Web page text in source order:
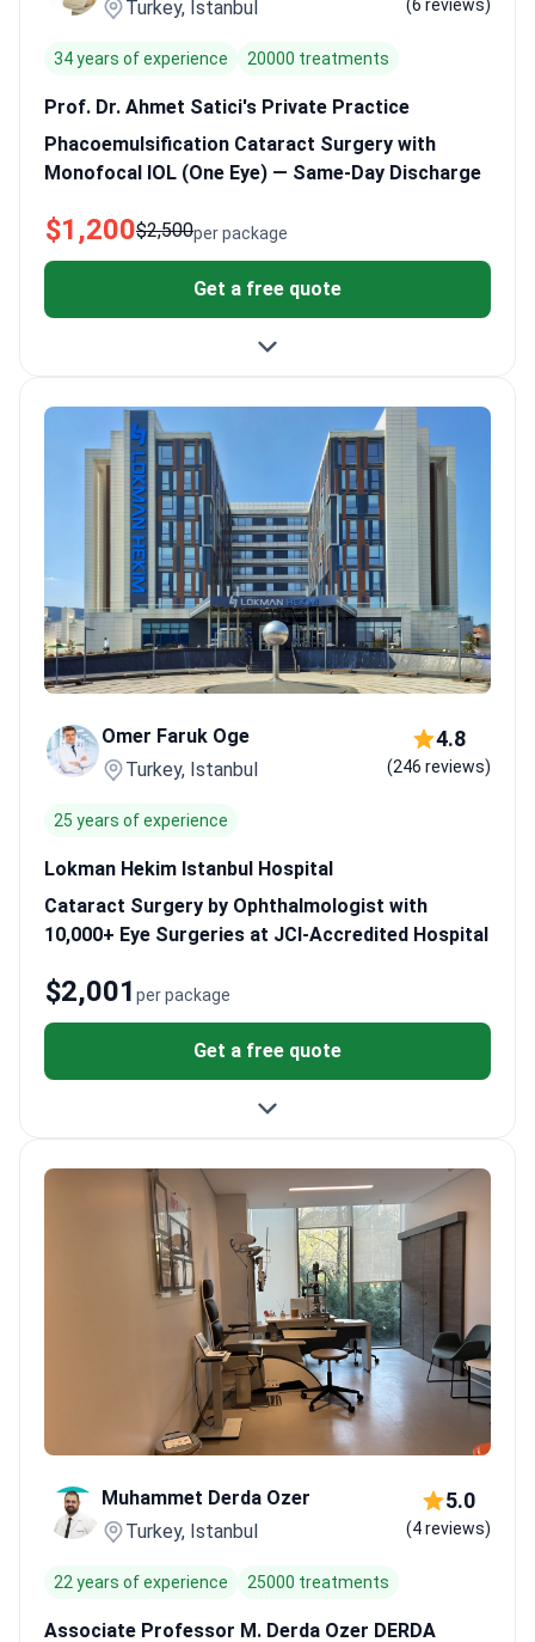
attentive and explain the process clearly. People are often
Turkey, Istanbul
(6 reviews)
34 years of experience 20000 treatments
Prof. Dr. Ahmet Satici's Private Practice
Phacoemulsification Cataract Surgery with
Monofocal IOL (One Eye) — Same-Day Discharge
per package
$2,500
$1,200
Get a free quote
Omer Faruk Oge
Turkey, Istanbul
4.8
(246 reviews)
25 years of experience
Lokman Hekim Istanbul Hospital
Cataract Surgery by Ophthalmologist with
10,000+ Eye Surgeries at JCI-Accredited Hospital
per package
$2,001
Get a free quote
Muhammet Derda Ozer
Turkey, Istanbul
5.0
(4 reviews)
22 years of experience 25000 treatments
Associate Professor M. Derda Ozer DERDA